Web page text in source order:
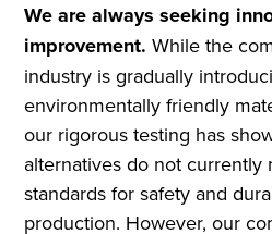
We are always seeking
improvement. While the
industry is gradually
environmentally friendly
our rigorous testing has
alternatives do not currently
standards for safety and
production. However, our